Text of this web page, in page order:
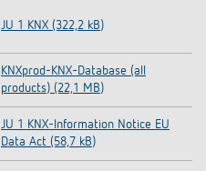
JU 1 KNX (322,2 kB)
KNXprod-KNX-Database (all
products) (22,1 MB)
JU 1 KNX-Information Notice EU
Data Act (58,7 kB)